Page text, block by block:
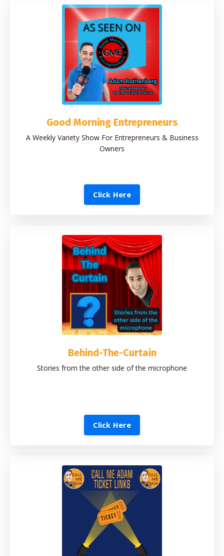
Good Morning Entrepreneurs
A Weekly Variety Show For Entrepreneurs & Business
Owners
Click Here
Behind-The-Curtain
Stories from the other side of the microphone
Click Here